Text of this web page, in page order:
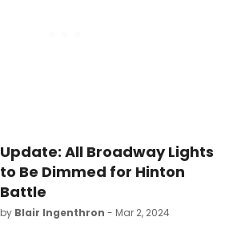
Update: All Broadway Lights
to Be Dimmed for Hinton
Battle
by Blair Ingenthron - Mar 2, 2024